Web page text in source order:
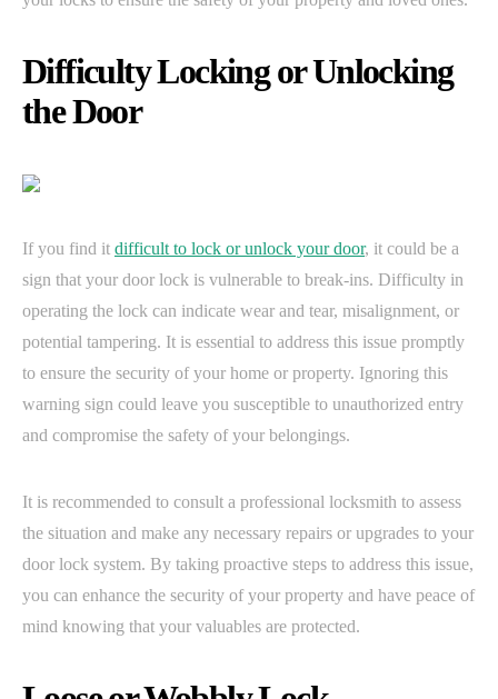
Difficulty Locking or Unlocking
the Door
If you find it difficult to lock or unlock your door, it could be a
sign that your door lock is vulnerable to break-ins. Difficulty in
operating the lock can indicate wear and tear, misalignment, or
potential tampering. It is essential to address this issue promptly
to ensure the security of your home or property. Ignoring this
warning sign could leave you susceptible to unauthorized entry
and compromise the safety of your belongings.
It is recommended to consult a professional locksmith to assess
the situation and make any necessary repairs or upgrades to your
door lock system. By taking proactive steps to address this issue,
you can enhance the security of your property and have peace of
mind knowing that your valuables are protected.